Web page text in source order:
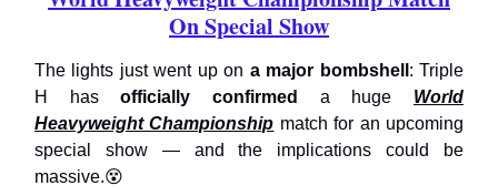
On Special Show
The lights just went up on a major bombshell : Triple
H hasofficially confirmed a huge World
Heavyweight Championship match for an upcoming
special show — and the implications could be
massive.😵